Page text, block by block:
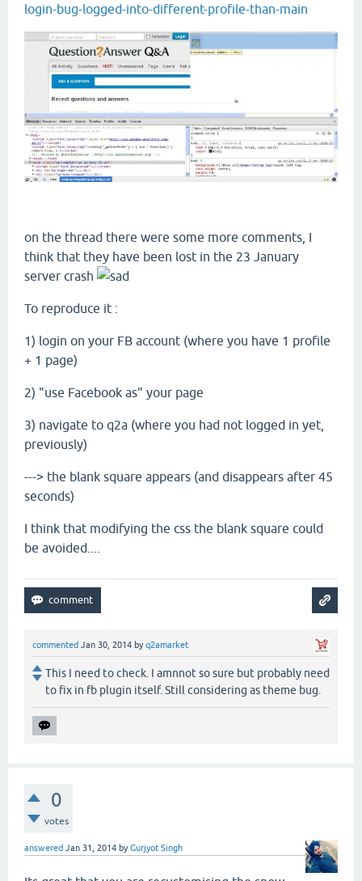
login-bug-logged-into-different-profile-than-main
on the thread there were some more comments, I
think that they have been lost in the 23 January
server crash
To reproduce it :
1) login on your FB account (where you have 1 profile
+ 1 page)
2) "use Facebook as" your page
3) navigate to q2a (where you had not logged in yet,
previously)
---> the blank square appears (and disappears after 45
seconds)
I think that modifying the css the blank square could
be avoided....
commented Jan 30, 2014 byq2amarket
This I need to check. I amnnot so sure but probably need
to fix in fb plugin itself. Still considering as theme bug.
0
votes
answered Jan 31, 2014 byGurjyot Singh